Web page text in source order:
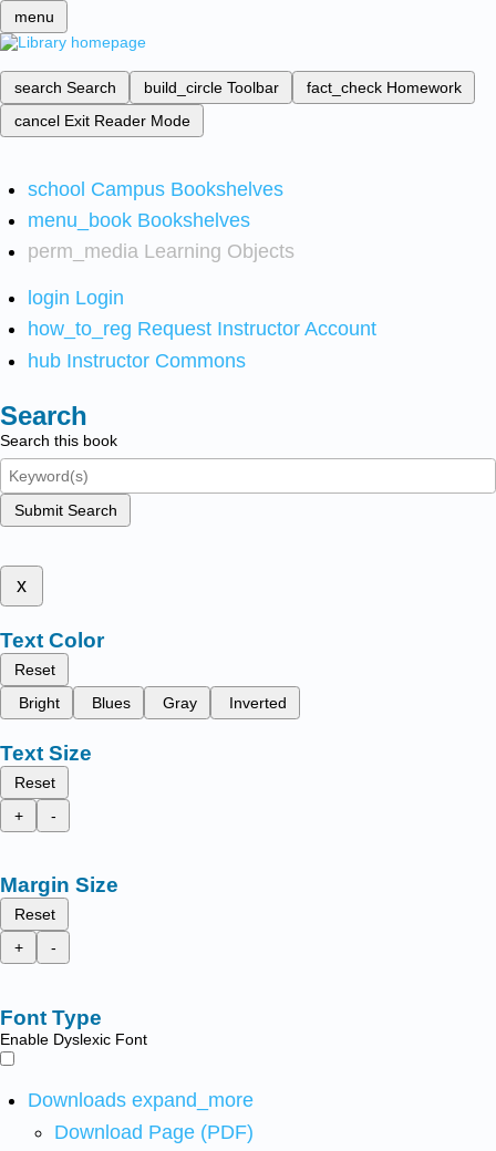
menu
search Search build_circle Toolbar fact_check Homework
cancel Exit Reader Mode
school Campus Bookshelves
menu_book Bookshelves
perm_media Learning Objects
login Login
how_to_reg Request Instructor Account
hub Instructor Commons
Search
Search this book
Submit Search
x
Text Color
Reset
Bright
Blues Gray Inverted
Text Size
Reset
+
-
Margin Size
Reset
+
-
Font Type
Enable Dyslexic Font
Downloads expand_more
Download Page (PDF)